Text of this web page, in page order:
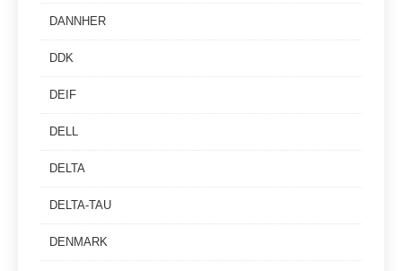
DANNHER
DDK
DEIF
DELL
DELTA
DELTA-TAU
DENMARK